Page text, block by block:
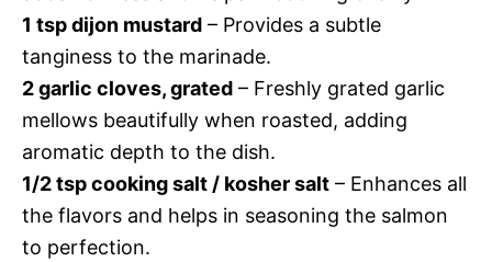
1 tsp dijon mustard – Provides a subtle
tanginess to the marinade.
2 garlic cloves, grated – Freshly grated garlic
mellows beautifully when roasted, adding
aromatic depth to the dish.
1/2 tsp cooking salt / kosher salt – Enhances all
the flavors and helps in seasoning the salmon
to perfection.